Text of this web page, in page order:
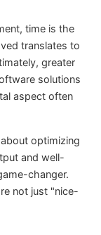
time is the
translates to
greater
solutions
aspect often
optimizing
and well-
changer.
not just "nice-